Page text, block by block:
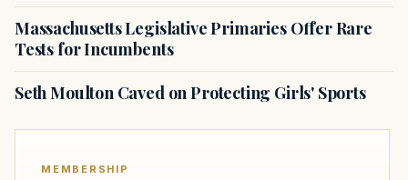
Massachusetts Legislative Primaries Offer Rare
Tests for Incumbents
Seth Moulton Caved on Protecting Girls' Sports
MEMBERSHIP